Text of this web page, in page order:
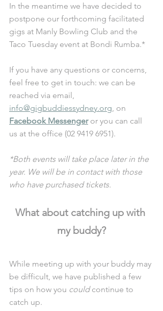
In the meantime we have decided to
postpone our forthcoming facilitated
gigs at Manly Bowling Club and the
Taco Tuesday event at Bondi Rumba.*
If you have any questions or concerns,
feel free to get in touch: we can be
reached via email,
info@gigbuddiessydney.org, on
Facebook Messenger or you can call
us at the office (02 9419 6951).
*Both events will take place later in the
year. We will be in contact with those
who have purchased tickets.
What about catching up with
my buddy?
While meeting up with your buddy may
be difficult, we have published a few
tips on how you could continue to
catch up.